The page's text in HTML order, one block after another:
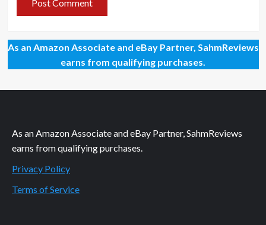
As an Amazon Associate and eBay Partner, SahmReviews
earns from qualifying purchases.
As an Amazon Associate and eBay Partner, SahmReviews
earns from qualifying purchases.
Privacy Policy
Terms of Service